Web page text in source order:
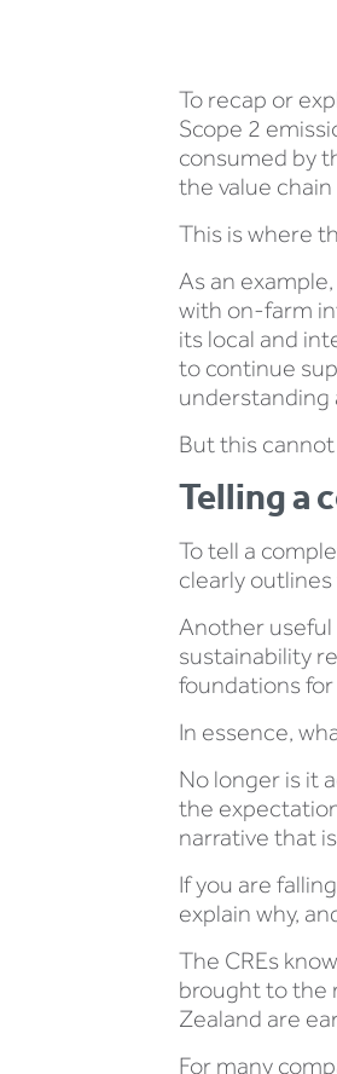
To recap or
Scope 2
consumed by
the value
This is where
As an
with on-farm
its local and
to continue
understanding
But this
Telling a
To tell a
clearly
Another
sustainability
foundations
In essence,
No longer is it
the
narrative that
If you are
explain why,
The CREs
brought to the
Zealand are
For many